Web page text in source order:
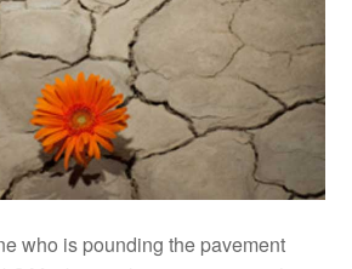
who is pounding the pavement